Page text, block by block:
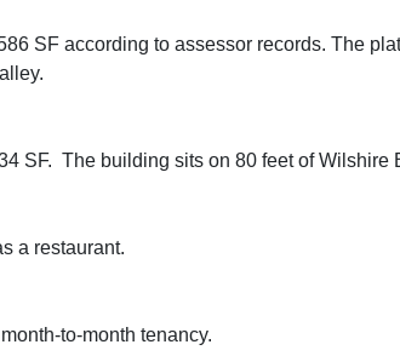
SF according to assessor records. The
SF. The building sits on 80 feet of Wilshire
a restaurant.
to-month tenancy.